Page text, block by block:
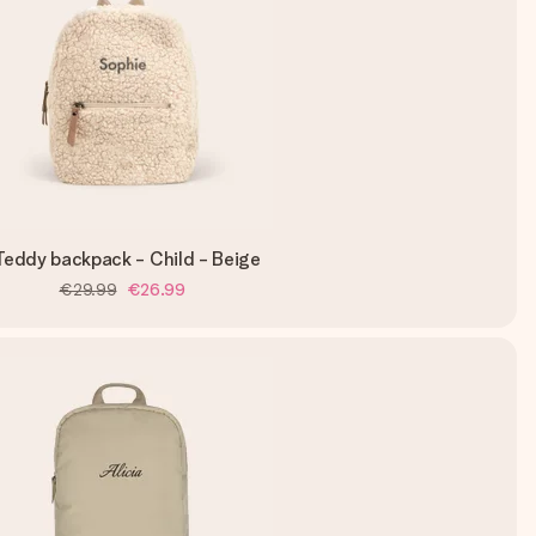
backpack - Child - Beige
€29.99 €26.99